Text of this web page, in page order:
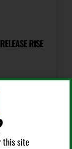
RISE
To Cart
this site